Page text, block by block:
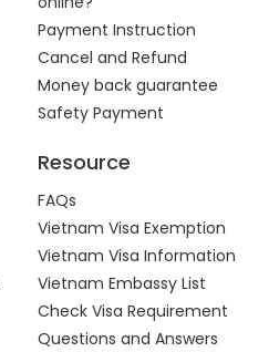
Payment Instruction
Cancel and Refund
Money back guarantee
Safety Payment
Resource
FAQs
Vietnam Visa Exemption
Vietnam Visa Information
Vietnam Embassy List
Check Visa Requirement
Questions and Answers